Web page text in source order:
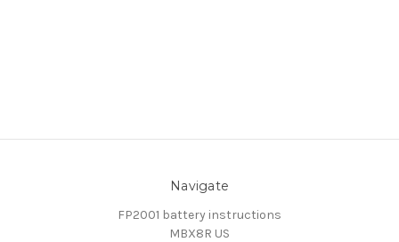
Navigate
FP2001 battery instructions
MBX8R US